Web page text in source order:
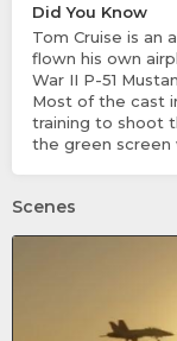
Did You Know
Tom Cruise is an
flown his own
War II P-51
Most of the cast
training to shoot
the green screen
Scenes